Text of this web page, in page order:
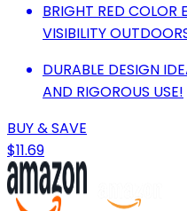
BRIGHT RED COLOR
VISIBILITY
DURABLE DESIGN
AND RIGOROUS USE!
BUY & SAVE
$11.69